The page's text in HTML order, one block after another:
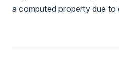
a computed property due